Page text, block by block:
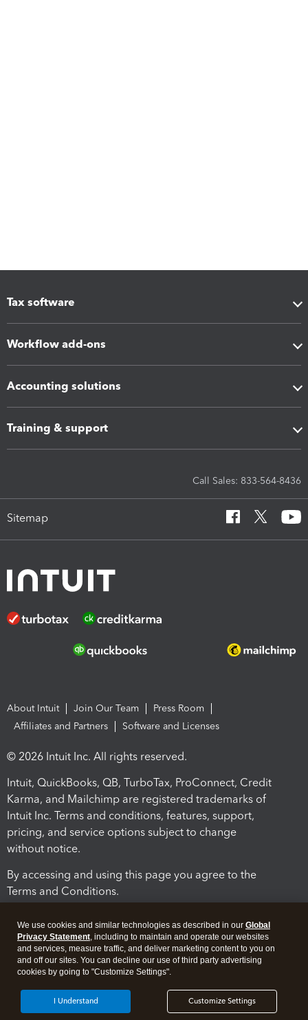
Tax software
Workflow add-ons
Accounting solutions
Training & support
Call Sales: 833-564-8436
Sitemap
About Intuit Join Our Team
Press Room
Affiliates and Partners
Software and Licenses
© 2026 Intuit Inc. All rights reserved.
Intuit, QuickBooks, QB, TurboTax, ProConnect, Credit
Karma, and Mailchimp are registered trademarks of
Intuit Inc. Terms and conditions, features, support,
pricing, and service options subject to change
without notice.
By accessing and using this page you agree to the
Terms and Conditions.
Legal Security
We use cookies and similar technologies as described in our Global
Privacy Statement, including to maintain and operate our websites
and services, measure traffic, and deliver marketing content to you on
and off our sites. You can decline our use of third party advertising
cookies by going to "Customize Settings".
Customize Settings
I Understand